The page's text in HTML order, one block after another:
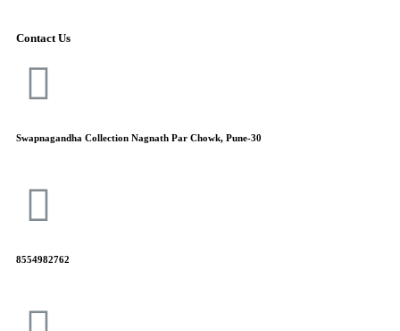
Contact Us
Swapnagandha Collection Nagnath Par Chowk, Pune-30
8554982762